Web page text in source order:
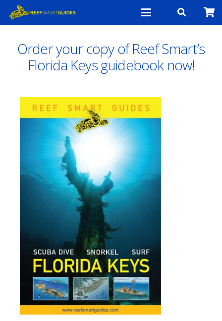
Order your copy of Reef Smart’s
Florida Keys guidebook now!